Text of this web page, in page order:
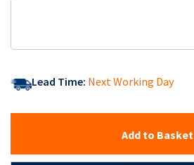
Lead Time: Next Working Day
Add to Basket